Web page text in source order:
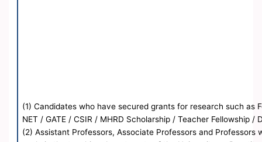
(1) Candidates who have secured grants for research such
NET / GATE / CSIR / MHRD Scholarship / Teacher Fellowship /
(2) Assistant Professors, Associate Professors and